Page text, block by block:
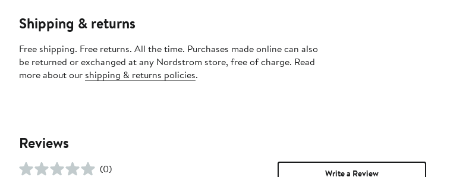
Shipping & returns
Free shipping. Free returns. All the time. Purchases made online can also
be returned or exchanged at any Nordstrom store, free of charge. Read
more about our shipping & returns policies.
Reviews
(0)
Write a Review